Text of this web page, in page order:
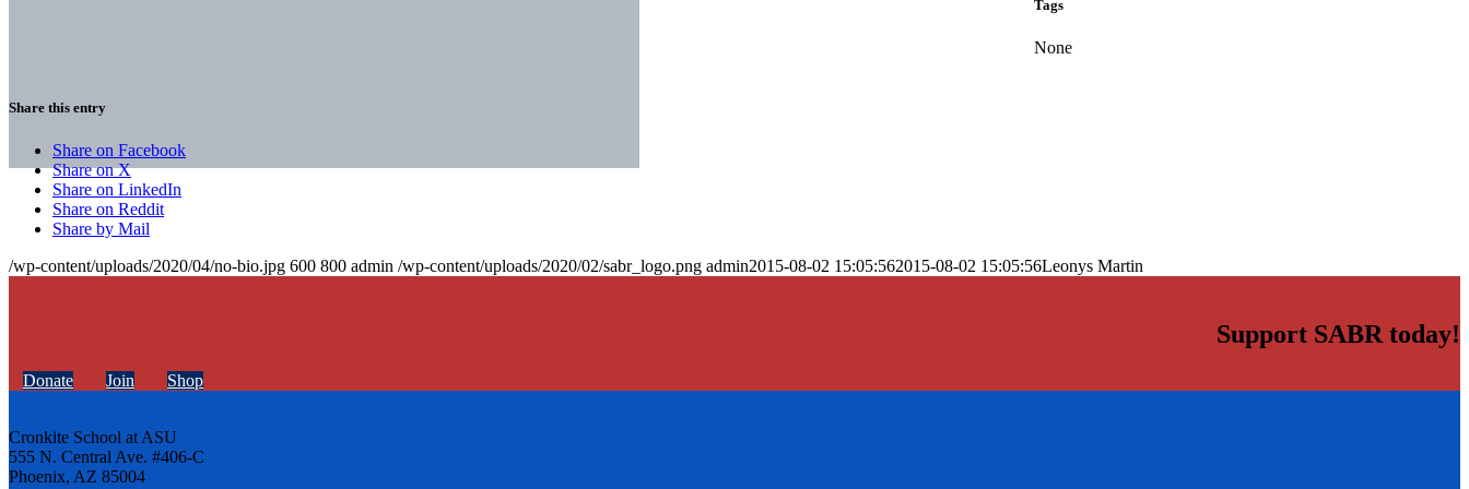
Tags
None
Share this entry
Share on Facebook
Share on X
Share on LinkedIn
Share on Reddit
Share by Mail
/wp-content/uploads/2020/04/no-bio.jpg 600 800 admin /wp-content/uploads/2020/02/sabr_logo.png admin2015-08-02 15:05:562015-08-02 15:05:56Leonys Martin
Support SABR today!
Donate Join Shop
Cronkite School at ASU
555 N. Central Ave. #406-C
Phoenix, AZ 85004